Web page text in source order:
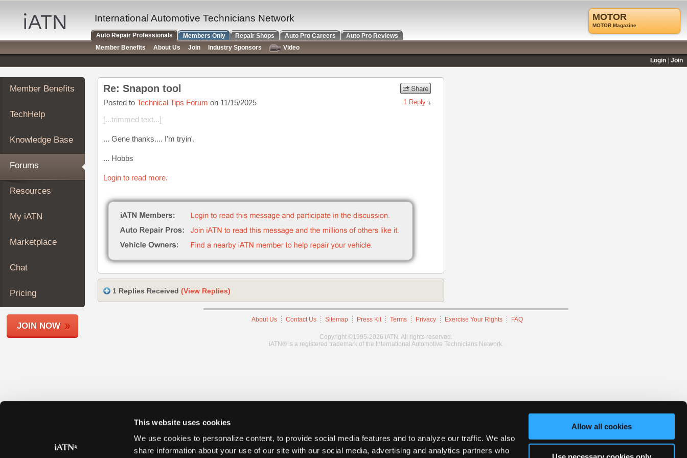
This website uses cookies
We use cookies to personalize content, to provide social media features and to analyze our traffic. We also
share information about your use of our site with our social media, advertising and analytics partners who
Allow all cookies
Auto
Repair
Pros
Member
Benefits
TechHelp
Knowledge
Forums
My
iATN
Marketplace
About
Join
Members
Shops
Member Benefits
TechHelp
Knowledge Base
Forums
Resources
My iATN
Marketplace
Chat
Pricing
JOIN NOW
Re: Snapon tool
Posted to Technical Tips Forum on 11/15/2025 1 Reply
[...trimmed text...]
... Gene thanks.... I'm tryin'.
... Hobbs
Login to read more.
1 Replies Received (View Replies)
About Us Contact Us Sitemap Press Kit Terms Privacy Exercise Your Rights FAQ
Copyright ©1995-2026 iATN. All rights reserved.
iATN® is a registered trademark of the International Automotive Technicians Network.
MOTOR
MOTOR Magazine
International Automotive Technicians Network
Auto Repair Professionals Members Only Repair Shops Auto Pro Careers
Auto Pro Reviews
Member Benefits
About Us Join Industry Sponsors
Video
Login
Join